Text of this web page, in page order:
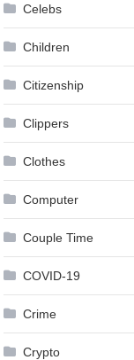
Celebs
Children
Citizenship
Clippers
Clothes
Computer
Couple Time
COVID-19
Crime
Crypto